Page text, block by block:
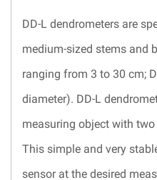
DD-L dendrometers are
medium-sized stems and
ranging from 3 to 30 cm;
diameter). DD-L
measuring object with
This simple and very
sensor at the desired